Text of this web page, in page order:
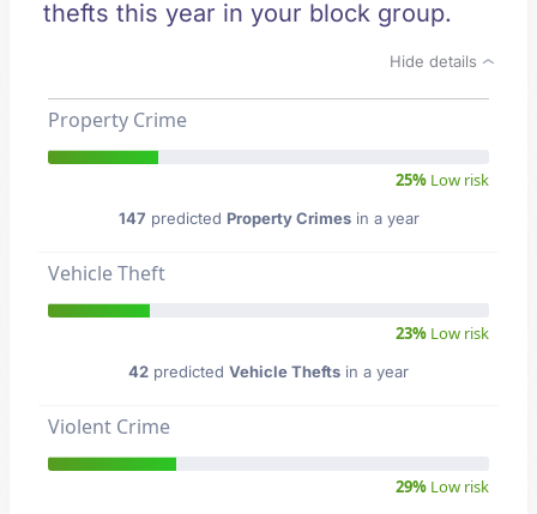
thefts this year in your block group.
Hide details
Property Crime
25% Low risk
147 predicted Property Crimesin a year
Vehicle Theft
23% Low risk
42 predicted Vehicle Thefts in a year
Violent Crime
29% Low risk